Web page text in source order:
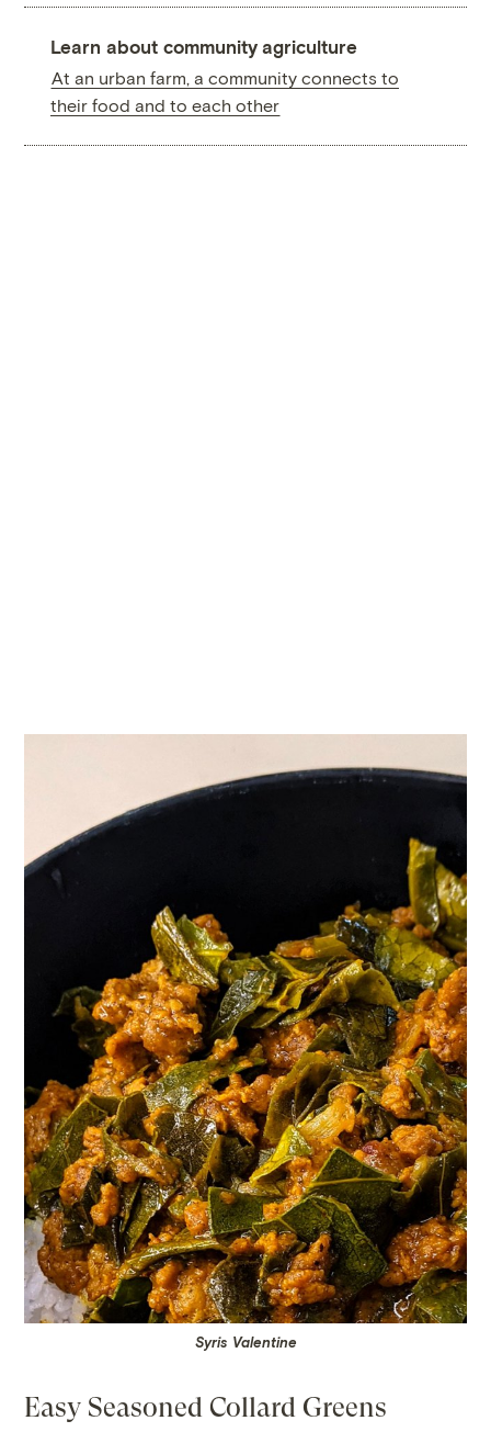
Learn about community agriculture
At an urban farm, a community connects to
their food and to each other
Syris Valentine
Easy Seasoned Collard Greens